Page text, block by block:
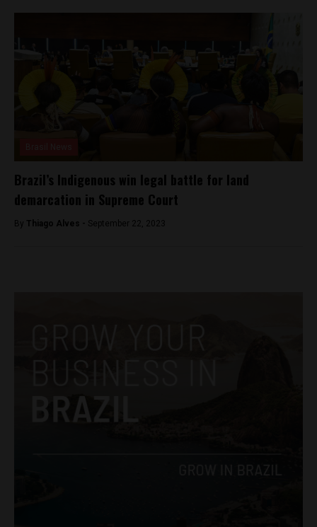
Brazil’s Indigenous win legal battle for land
demarcation in Supreme Court
By Thiago Alves - September 22, 2023